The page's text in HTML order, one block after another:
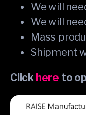
We will
We will
Mass
Shipment
Click here to